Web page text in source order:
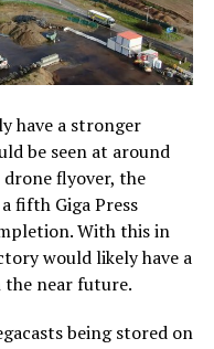
have a stronger
be seen at around
flyover, the
fifth Giga Press
With this in
would likely have a
the near future.
being stored on